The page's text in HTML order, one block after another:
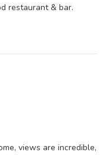
views are incredible,
restaurant & bar.